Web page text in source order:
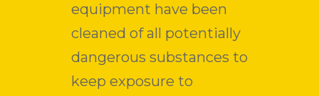
equipment have been
cleaned of all potentially
dangerous substances to
keep exposure to